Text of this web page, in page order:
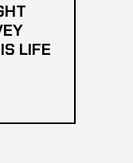
LIFE